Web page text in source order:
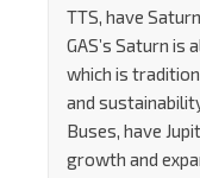
TTS, have
GAS’s Saturn
which is
and
Buses, have
growth and